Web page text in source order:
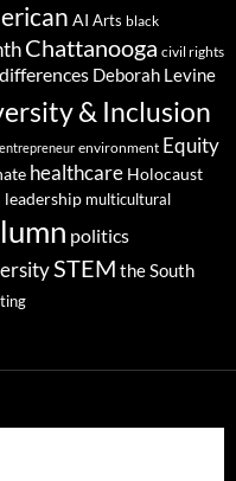
AI Arts black
Chattanooga civil rights
Deborah Levine
& Inclusion
entrepreneur environment Equity
healthcare Holocaust
leadership multicultural
politics
STEM the South